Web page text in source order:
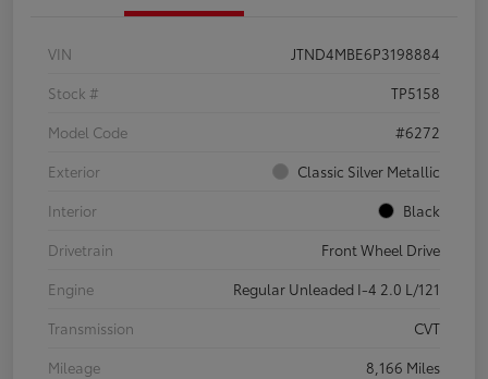
VIN
JTND4MBE6P3198884
Stock #
TP5158
Model Code
#6272
Exterior
Classic Silver Metallic
Interior
Black
Drivetrain
Front Wheel Drive
Engine
Regular Unleaded I-4 2.0 L/121
Transmission
CVT
Mileage
8,166 Miles